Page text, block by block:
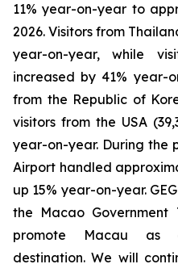
11% year-on-year to
2026. Visitors from
year-on-year, while
increased by 41% year-
from the Republic of
visitors from the USA
year-on-year. During the
Airport handled
up 15% year-on-year.
the Macao
promote Macau as
destination. We will